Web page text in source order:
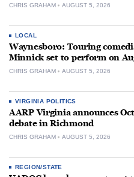
CHRIS GRAHAM AUGUST 5, 2026
LOCAL
Waynesboro: Touring
Minnick set to perform on
CHRIS GRAHAM AUGUST 5, 2026
VIRGINIA POLITICS
AARP Virginia announces
debate in Richmond
CHRIS GRAHAM AUGUST 5, 2026
REGION/STATE